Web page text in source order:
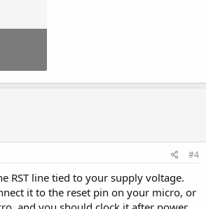
#4
RST line tied to your supply voltage.
it to the reset pin on your micro, or